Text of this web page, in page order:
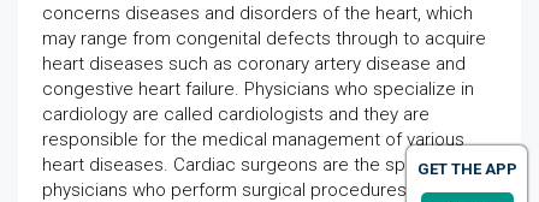
concerns diseases and disorders of the heart, which
may range from congenital defects through to acquire
heart diseases such as coronary artery disease and
congestive heart failure. Physicians who specialize in
cardiology are called cardiologists and they are
responsible for the medical management of various
heart diseases. Cardiac surgeons are the specialist
physicians who perform surgical procedures to correct
GET THE APP